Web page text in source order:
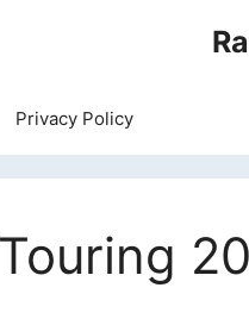
Privacy Policy